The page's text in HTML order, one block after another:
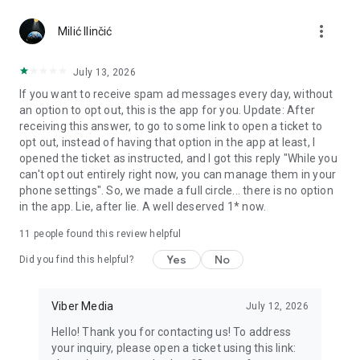
Notes and reminders
reminders so you never miss important tasks or events. Keep
everything organized inside your messenger.
Rakuten Viber Messenger is part of the Rakuten Group, a
global leader in e-commerce and financial services.
Terms and policies: https://www.viber.com/terms/
Milić Ilinčić more_vert
July 13, 2026
If you want to receive spam ad messages every day, without
an option to opt out, this is the app for you. Update: After
receiving this answer, to go to some link to open a ticket to
opt out, instead of having that option in the app at least, I
opened the ticket as instructed, and I got this reply "While you
can't opt out entirely right now, you can manage them in your
phone settings". So, we made a full circle... there is no option
in the app. Lie, after lie. A well deserved 1* now.
11 people found this review helpful
Did you find this helpful? Yes No
Viber Media July 12, 2026
Hello! Thank you for contacting us! To address
your inquiry, please open a ticket using this link: